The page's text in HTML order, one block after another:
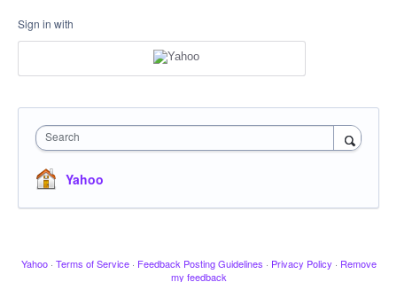
Sign in with
Search
Yahoo
Yahoo · Terms of Service · Feedback Posting Guidelines · Privacy Policy · Remove
my feedback